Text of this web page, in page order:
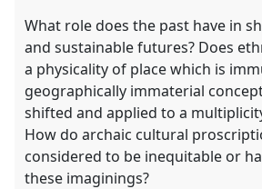
What role does the past have in
and sustainable futures? Does
a physicality of place which is
geographically immaterial
shifted and applied to a
How do archaic cultural
considered to be inequitable or
these imaginings?